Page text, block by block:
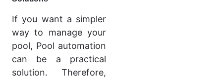
If you want a simpler
way to manage your
pool, Pool automation
can be a practical
solution. Therefore,